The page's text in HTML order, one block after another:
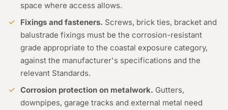
space where access allows.
Fixings and fasteners. Screws, brick ties, bracket and
balustrade fixings must be the corrosion-resistant
grade appropriate to the coastal exposure category,
against the manufacturer's specifications and the
relevant Standards.
Corrosion protection on metalwork. Gutters,
downpipes, garage tracks and external metal need